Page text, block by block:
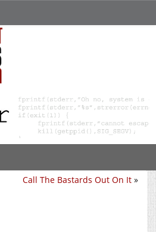
Call The Bastards Out On It »